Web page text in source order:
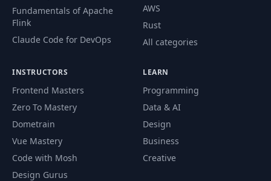
Fundamentals of Apache
Flink
Claude Code for DevOps
AWS
Rust
All categories
INSTRUCTORS
Frontend Masters
Zero To Mastery
Dometrain
Vue Mastery
Code with Mosh
Design Gurus
LEARN
Programming
Data & AI
Design
Business
Creative